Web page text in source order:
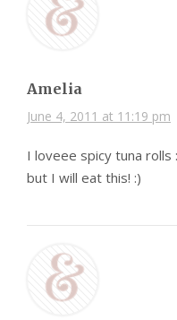
Amelia
June 4, 2011 at 11:19 pm
I loveee spicy tuna rolls
but I will eat this! :)